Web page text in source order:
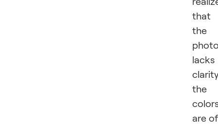
that
the
lacks
the
are